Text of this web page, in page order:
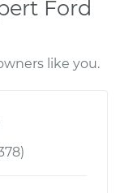
Ford
like you.
)